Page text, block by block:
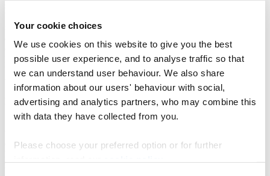
Your cookie choices
We use cookies on this website to give you the best
possible user experience, and to analyse traffic so that
we can understand user behaviour. We also share
information about our users' behaviour with social,
advertising and analytics partners, who may combine this
with data they have collected from you.
Please choose your preferred option or for further
supply chain management. Generally, the research being undertaken
opportunity to enrich your knowledge and discover something new.
I know that if I put the effort in, coupled with the guidance of the
University of Plymouth teaching staff, I would be able to complete
How did studying at Plymouth help you?
Studying at Plymouth helped me in several ways, especially given
occupation. My studies enabled me not only to enrich my academic
modern business environment operates, to identify the current